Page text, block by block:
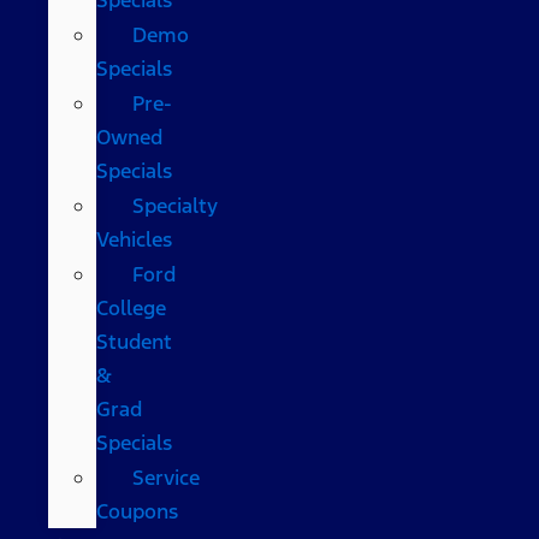
Demo
Specials
Pre-
Owned
Specials
Specialty
Vehicles
Ford
College
Student
&
Grad
Specials
Service
Coupons